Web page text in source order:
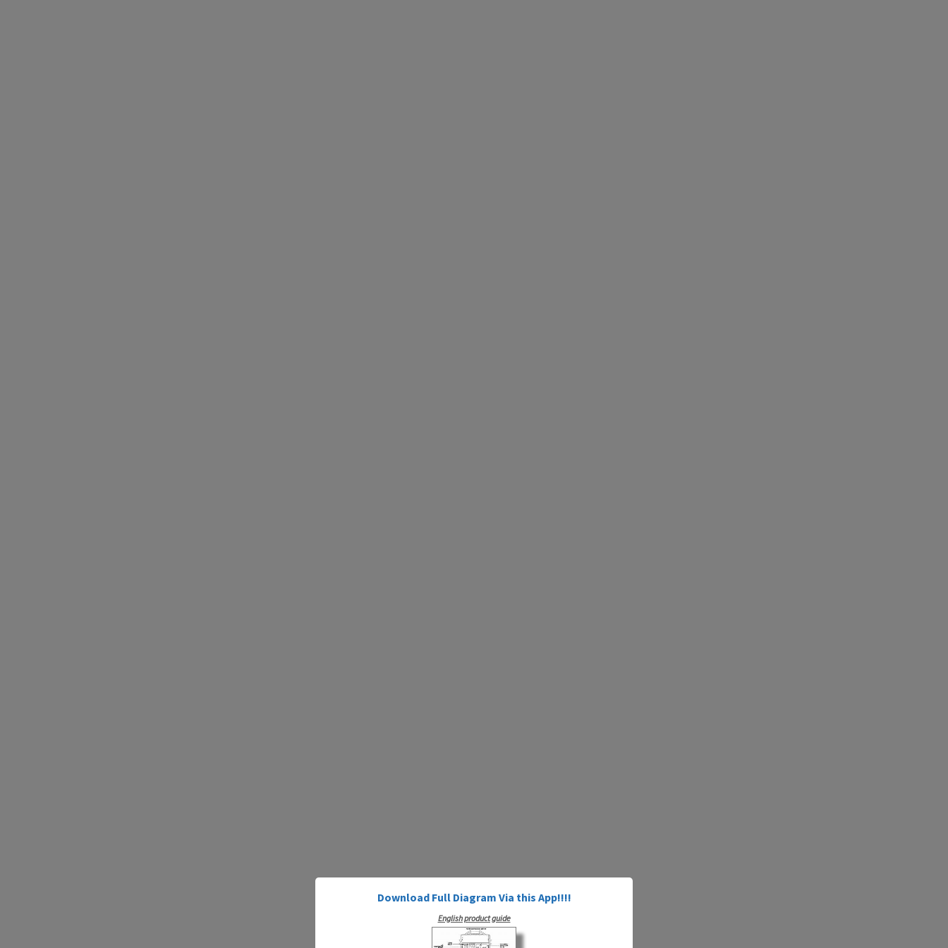
Download Full Diagram Via this App!!!!
English product guide